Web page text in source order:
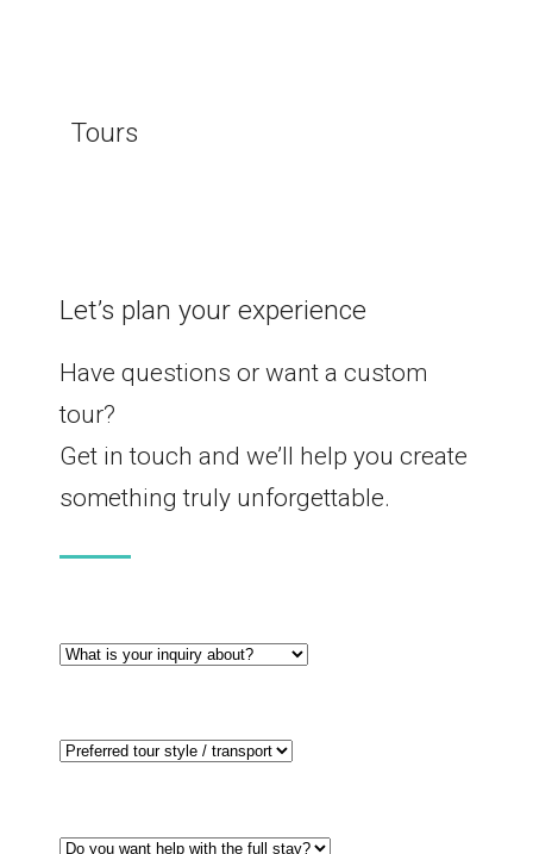
Tours
Let’s plan your experience
Have questions or want a custom
tour?
Get in touch and we’ll help you create
something truly unforgettable.